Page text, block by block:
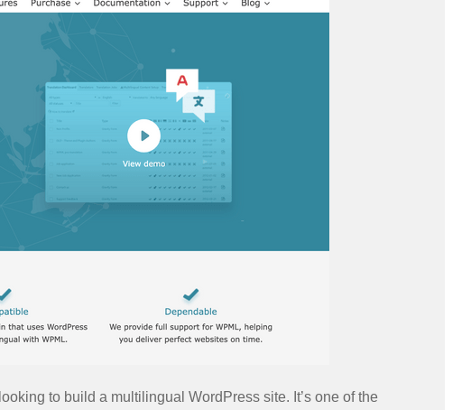
to build a multilingual WordPress site. It’s one of the